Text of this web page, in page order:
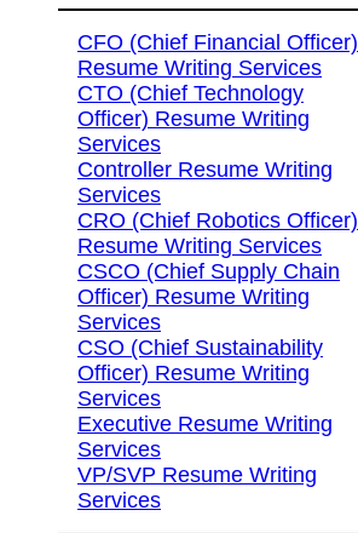
CFO (Chief Financial Officer)
Resume Writing Services
CTO (Chief Technology
Officer) Resume Writing
Services
Controller Resume Writing
Services
CRO (Chief Robotics Officer)
Resume Writing Services
CSCO (Chief Supply Chain
Officer) Resume Writing
Services
CSO (Chief Sustainability
Officer) Resume Writing
Services
Executive Resume Writing
Services
VP/SVP Resume Writing
Services